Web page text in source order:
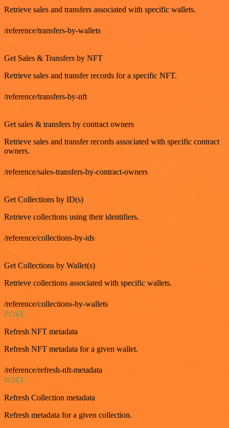
Retrieve sales and transfers associated with specific wallets.
/reference/transfers-by-wallets
Get Sales & Transfers by NFT
Retrieve sales and transfer records for a specific NFT.
/reference/transfers-by-nft
Get sales & transfers by contract owners
Retrieve sales and transfer records associated with specific contract
owners.
/reference/sales-transfers-by-contract-owners
Get Collections by ID(s)
Retrieve collections using their identifiers.
/reference/collections-by-ids
Get Collections by Wallet(s)
Retrieve collections associated with specific wallets.
/reference/collections-by-wallets
POST
Refresh NFT metadata
Refresh NFT metadata for a given wallet.
/reference/refresh-nft-metadata
POST
Refresh Collection metadata
Refresh metadata for a given collection.